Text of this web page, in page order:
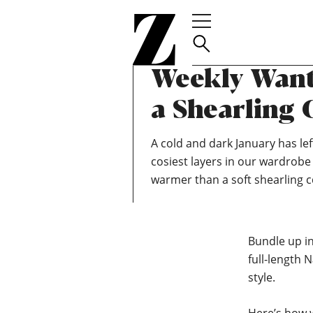
Go
homepage
TEAM ZOELLA
Weekly
a Shearling
A cold and dark January has
cosiest layers in our
warmer than a soft shearling
Bundle up
full-length
style.